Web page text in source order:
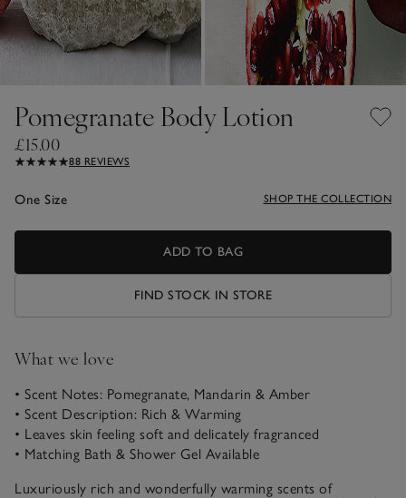
Pomegranate Body Lotion
£15.00
88 REVIEWS
One Size SHOP THE COLLECTION
ADD TO BAG
FIND STOCK IN STORE
What we love
• Scent Notes: Pomegranate, Mandarin & Amber
• Scent Description: Rich & Warming
• Leaves skin feeling soft and delicately fragranced
• Matching Bath & Shower Gel Available
Luxuriously rich and wonderfully warming scents of